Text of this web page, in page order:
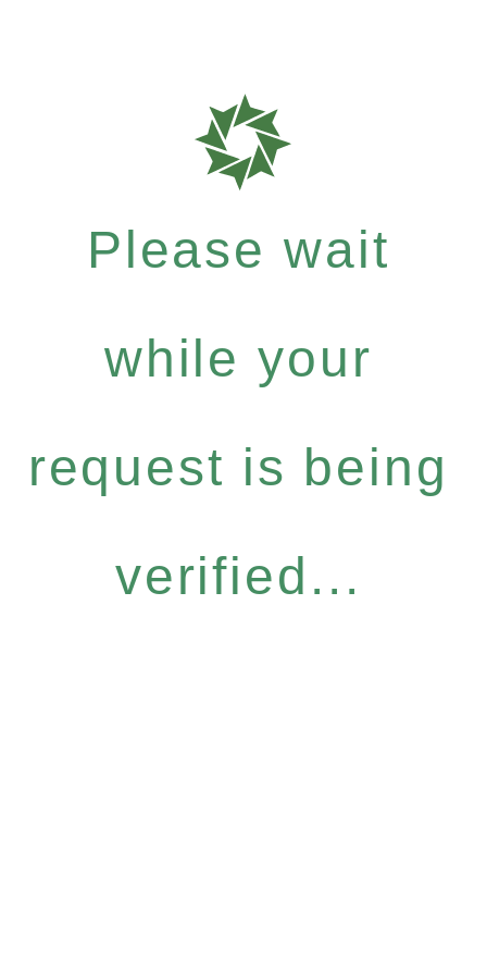
Please wait
while your
request is being
verified...